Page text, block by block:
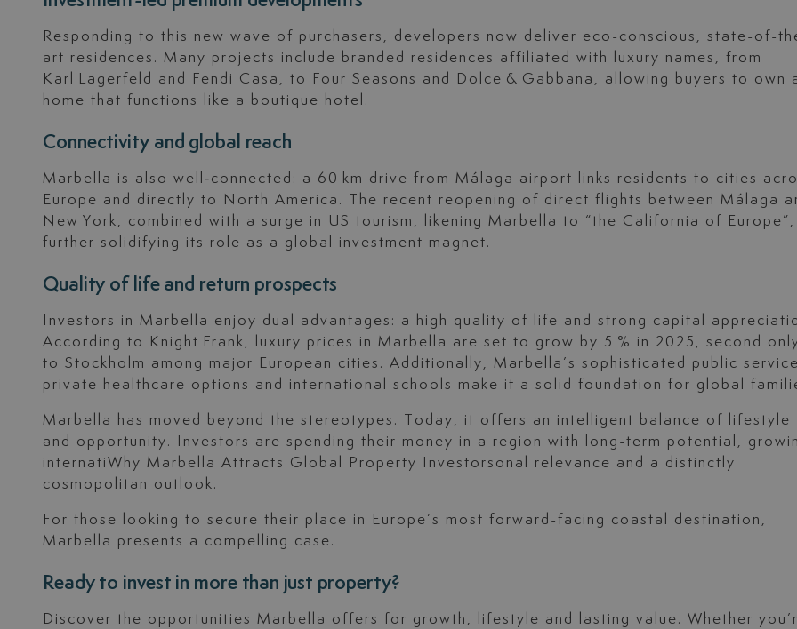
Responding to this new wave of purchasers, developers now deliver eco-conscious, state-of-
art residences. Many projects include branded residences affiliated with luxury names, from
Karl Lagerfeld and Fendi Casa, to Four Seasons and Dolce & Gabbana, allowing buyers to own
home that functions like a boutique hotel.
Connectivity and global reach
Marbella is also well‑connected: a 60 km drive from Málaga airport links residents to cities
Europe and directly to North America. The recent reopening of direct flights between Málaga
New York, combined with a surge in US tourism, likening Marbella to “the California of Europe”,
further solidifying its role as a global investment magnet.
Quality of life and return prospects
Investors in Marbella enjoy dual advantages: a high quality of life and strong capital
According to Knight Frank, luxury prices in Marbella are set to grow by 5 % in 2025, second
to Stockholm among major European cities. Additionally, Marbella’s sophisticated public
private healthcare options and international schools make it a solid foundation for global
Marbella has moved beyond the stereotypes. Today, it offers an intelligent balance of lifestyle
and opportunity. Investors are spending their money in a region with long-term potential,
internatiWhy Marbella Attracts Global Property Investorsonal relevance and a distinctly
cosmopolitan outlook.
For those looking to secure their place in Europe’s most forward-facing coastal destination,
Marbella presents a compelling case.
Ready to invest in more than just property?
Discover the opportunities Marbella offers for growth, lifestyle and lasting value. Whether